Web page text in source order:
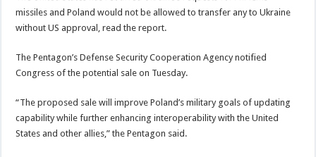
missiles and Poland would not be allowed to transfer any to Ukraine
without US approval, read the report.
The Pentagon’s Defense Security Cooperation Agency notified
Congress of the potential sale on Tuesday.
“The proposed sale will improve Poland’s military goals of updating
capability while further enhancing interoperability with the United
States and other allies,” the Pentagon said.